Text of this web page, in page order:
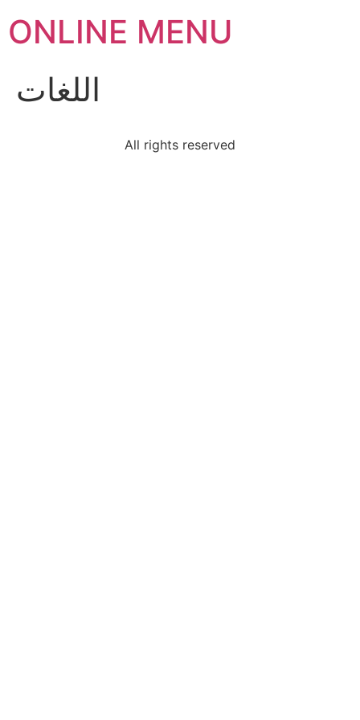
ONLINE MENU
اللغات
All rights reserved